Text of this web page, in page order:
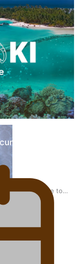
40 Pasifika
heartfelt tribute to